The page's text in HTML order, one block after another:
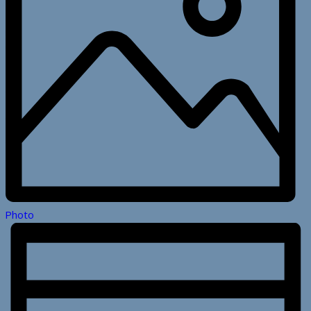
Photo